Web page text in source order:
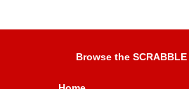
Browse the